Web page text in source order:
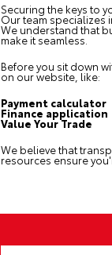
Securing the keys to
Our team specializes
We understand that
make it seamless.
Before you sit down
on our website, like:
Payment calculator
Finance application
Value Your Trade
We believe that
resources ensure